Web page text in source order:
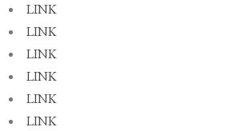
LINK
LINK
LINK
LINK
LINK
LINK